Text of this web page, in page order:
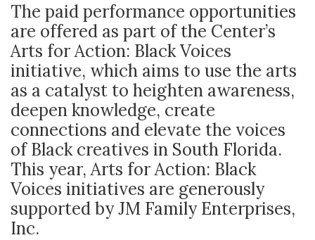
The paid performance opportunities
are offered as part of the Center’s
Arts for Action: Black Voices
initiative, which aims to use the arts
as a catalyst to heighten awareness,
deepen knowledge, create
connections and elevate the voices
of Black creatives in South Florida.
This year, Arts for Action: Black
Voices initiatives are generously
supported by JM Family Enterprises,
Inc.